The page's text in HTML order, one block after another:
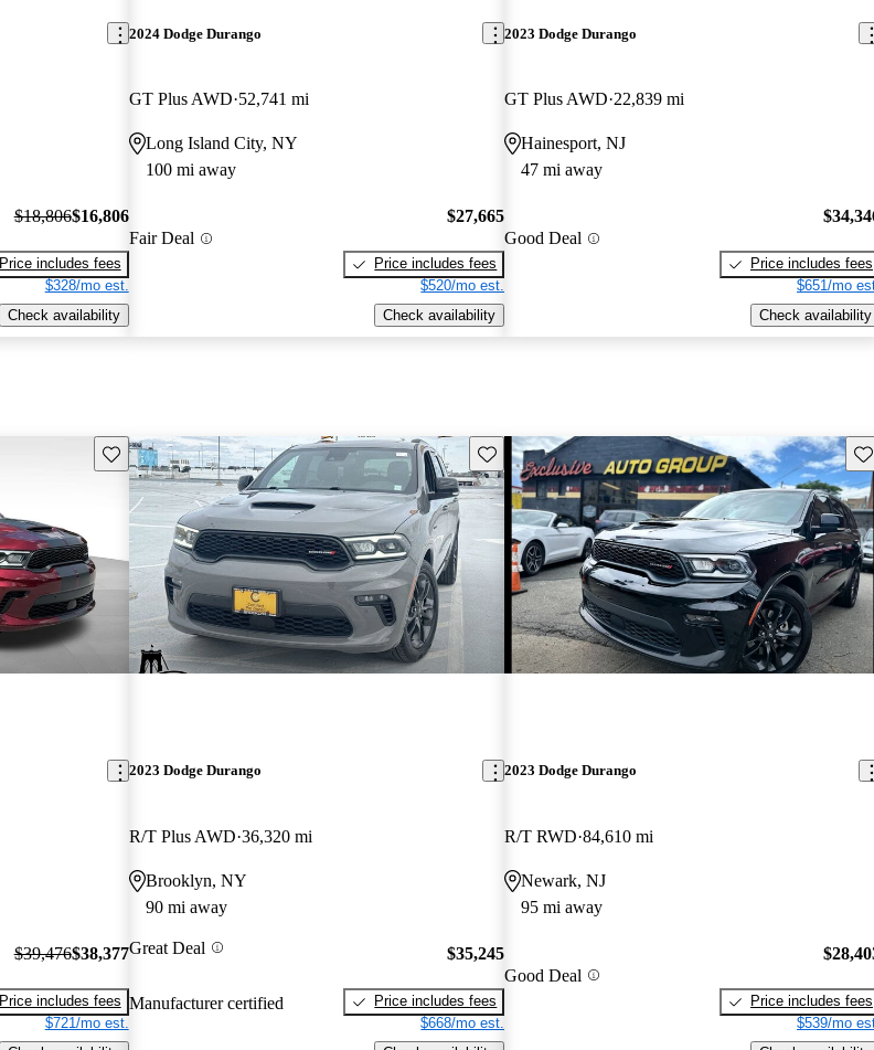
$18,806$16,806
Price includes fees
$328/mo est.
Check availability
2024 Dodge Durango
GT Plus AWD 52,741 mi
Long Island City, NY
100 mi away
Fair Deal
$27,665
Price includes fees
$520/mo est.
Check availability
2023 Dodge Durango
GT Plus AWD 22,839 mi
Hainesport, NJ
47 mi away
Good Deal
Price includes fees
$651/mo
Check availability
Save this listing
$39,476$38,377
Price includes fees
$721/mo est.
Save this listing
2023 Dodge Durango
R/T Plus AWD 36,320 mi
Brooklyn, NY
90 mi away
Great Deal
Manufacturer certified
$35,245
Price includes fees
$668/mo est.
2023 Dodge Durango
R/T RWD 84,610 mi
Newark, NJ
95 mi away
Good Deal
Price includes fees
$539/mo